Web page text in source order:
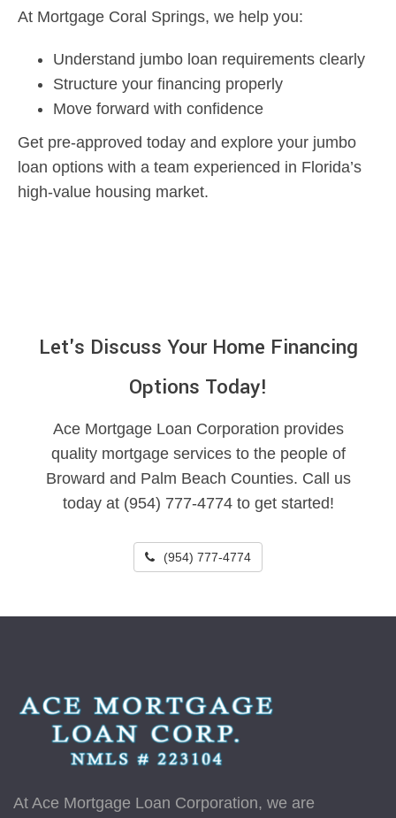
At Mortgage Coral Springs, we help you:
Understand jumbo loan requirements clearly
Structure your financing properly
Move forward with confidence
Get pre-approved today and explore your jumbo
loan options with a team experienced in Florida’s
high-value housing market.
Let's Discuss Your Home Financing
Options Today!
Ace Mortgage Loan Corporation provides
quality mortgage services to the people of
Broward and Palm Beach Counties. Call us
today at (954) 777-4774 to get started!
(954) 777-4774
At Ace Mortgage Loan Corporation, we are